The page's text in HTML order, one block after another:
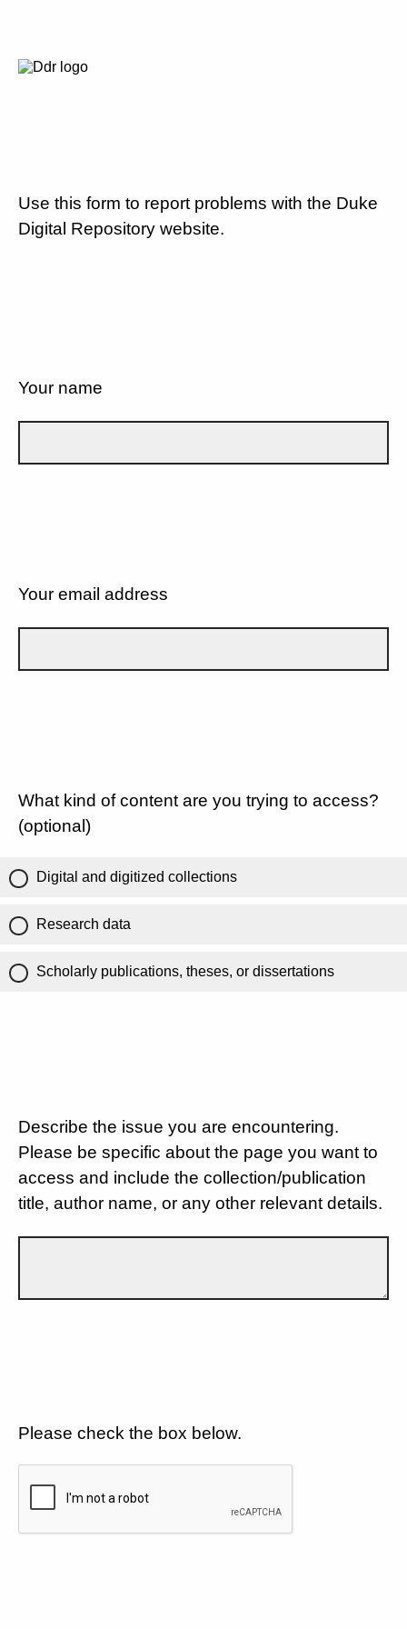
Use this form to report problems with the Duke
Digital Repository website.
Your name
Your email address
What kind of content are you trying to access?
(optional)
Digital and digitized collections
Research data
Scholarly publications, theses, or dissertations
Describe the issue you are encountering.
Please be specific about the page you want to
access and include the collection/publication
title, author name, or any other relevant details.
Please check the box below.